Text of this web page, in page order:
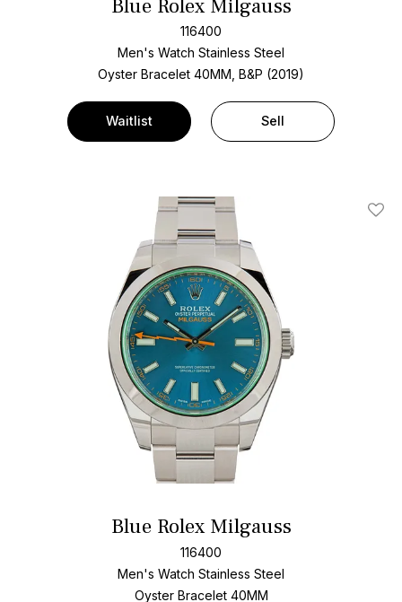
Blue Rolex Milgauss
116400
Men's Watch Stainless Steel
Oyster Bracelet 40MM, B&P (2019)
Waitlist Sell
Add
Blue Rolex Milgauss
116400
Men's Watch Stainless Steel
Oyster Bracelet 40MM